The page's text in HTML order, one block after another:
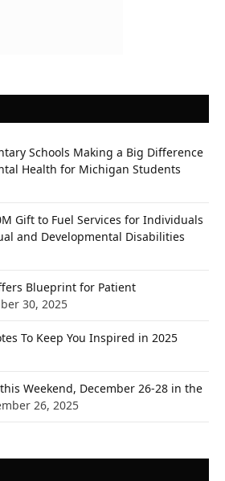
Schools Making a Big Difference
Health for Michigan Students
Gift to Fuel Services for Individuals
and Developmental Disabilities
Blueprint for Patient
30, 2025
To Keep You Inspired in 2025
Weekend, December 26-28 in the
26, 2025